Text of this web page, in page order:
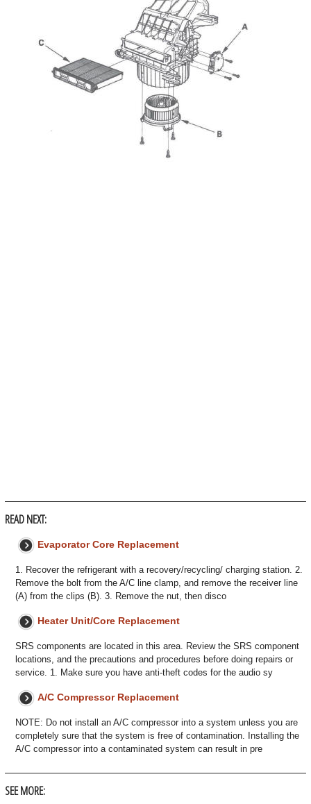
READ NEXT:
Evaporator Core Replacement
1. Recover the refrigerant with a recovery/recycling/ charging station. 2.
Remove the bolt from the A/C line clamp, and remove the receiver line
(A) from the clips (B). 3. Remove the nut, then disco
Heater Unit/Core Replacement
SRS components are located in this area. Review the SRS component
locations, and the precautions and procedures before doing repairs or
service. 1. Make sure you have anti-theft codes for the audio sy
A/C Compressor Replacement
NOTE: Do not install an A/C compressor into a system unless you are
completely sure that the system is free of contamination. Installing the
A/C compressor into a contaminated system can result in pre
SEE MORE: